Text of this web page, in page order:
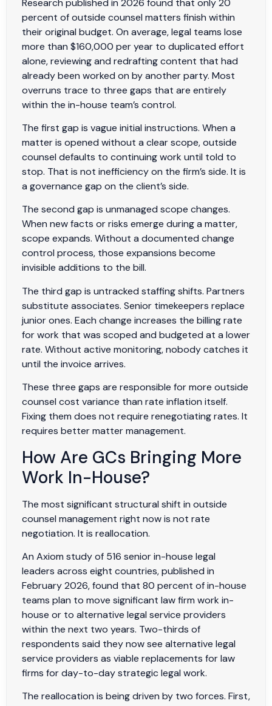
percent of outside counsel matters finish within
their original budget. On average, legal teams lose
more than $160,000 per year to duplicated effort
alone, reviewing and redrafting content that had
already been worked on by another party. Most
overruns trace to three gaps that are entirely
within the in-house team’s control.
The first gap is vague initial instructions. When a
matter is opened without a clear scope, outside
counsel defaults to continuing work until told to
stop. That is not inefficiency on the firm’s side. It is
a governance gap on the client’s side.
The second gap is unmanaged scope changes.
When new facts or risks emerge during a matter,
scope expands. Without a documented change
control process, those expansions become
invisible additions to the bill.
The third gap is untracked staffing shifts. Partners
substitute associates. Senior timekeepers replace
junior ones. Each change increases the billing rate
for work that was scoped and budgeted at a lower
rate. Without active monitoring, nobody catches it
until the invoice arrives.
These three gaps are responsible for more outside
counsel cost variance than rate inflation itself.
Fixing them does not require renegotiating rates. It
requires better matter management.
How Are GCs Bringing More
Work In-House?
The most significant structural shift in outside
counsel management right now is not rate
negotiation. It is reallocation.
An Axiom study of 516 senior in-house legal
leaders across eight countries, published in
February 2026, found that 80 percent of in-house
teams plan to move significant law firm work in-
house or to alternative legal service providers
within the next two years. Two-thirds of
respondents said they now see alternative legal
service providers as viable replacements for law
firms for day-to-day strategic legal work.
The reallocation is being driven by two forces. First,